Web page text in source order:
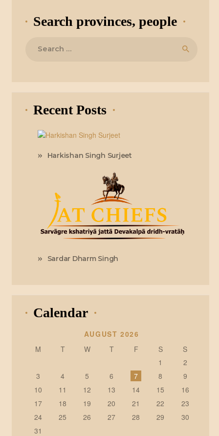
Search provinces, people
Recent Posts
Harkishan Singh Surjeet
Sardar Dharm Singh
Calendar
AUGUST 2026
M
T W T F S
S
1
2
3
4 5 6 7 8
9
10
11 12 13 14 15
16
17
18 19 20 21 22
23
24
25 26 27 28 29
30
31